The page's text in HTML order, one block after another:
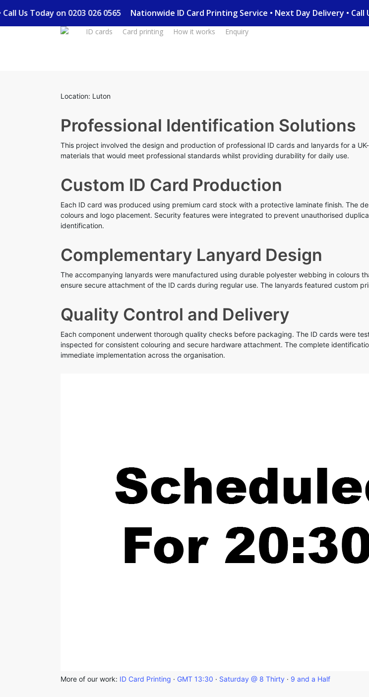
to
Us Today on 0203 026 0565 Nationwide ID Card Printing Service • Next Day Delivery •
ID cards Card printing How it works Enquiry
Location: Luton
Professional Identification Solutions
This project involved the design and production of professional ID cards and lanyards for a
materials that would meet professional standards whilst providing durability for daily use.
Custom ID Card Production
Each ID card was produced using premium card stock with a protective laminate finish. The
colours and logo placement. Security features were integrated to prevent unauthorised
identification.
Complementary Lanyard Design
The accompanying lanyards were manufactured using durable polyester webbing in colours
ensure secure attachment of the ID cards during regular use. The lanyards featured custom
Quality Control and Delivery
Each component underwent thorough quality checks before packaging. The ID cards were
inspected for consistent colouring and secure hardware attachment. The complete
immediate implementation across the organisation.
More of our work: ID Card Printing · GMT 13:30 · Saturday @ 8 Thirty · 9 and a Half